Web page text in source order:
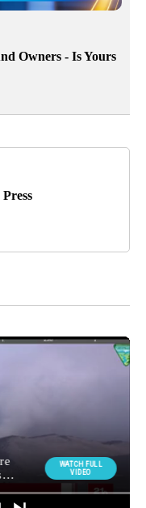
Owners - Is Yours